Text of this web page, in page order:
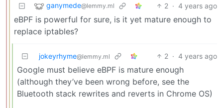
ganymede@lemmy.ml 2 · 4 years ago
eBPF is powerful for sure, is it yet mature enough to
replace iptables?
jokeyrhyme@lemmy.ml 2 · 4 years ago
Google must believe eBPF is mature enough
(although they’ve been wrong before, see the
Bluetooth stack rewrites and reverts in Chrome OS)